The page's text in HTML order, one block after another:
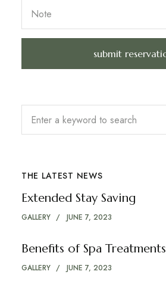
THE LATEST NEWS
Extended Stay Saving
GALLERY JUNE 7, 2023
Benefits of Spa Treatments
GALLERY JUNE 7, 2023